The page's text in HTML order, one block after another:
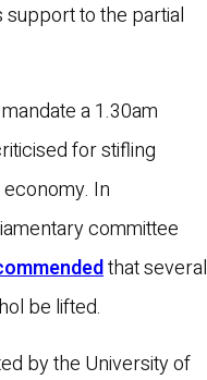
to the partial
a 1.30am
for stifling
economy. In
committee
that several
be lifted.
by the University of